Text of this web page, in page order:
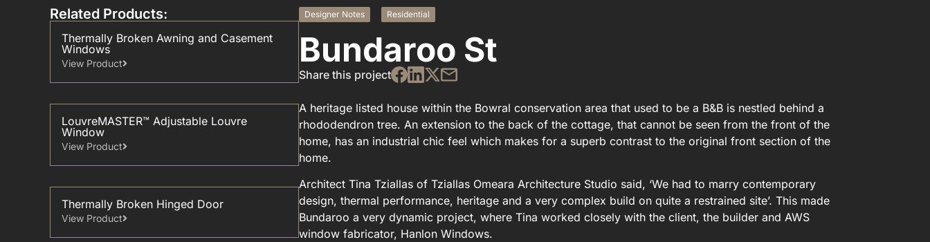
Related Products:
Thermally Broken Awning and Casement
Windows
View Product
LouvreMASTER™ Adjustable Louvre
Window
View Product
Thermally Broken Hinged Door
View Product
Designer Notes Residential
Bundaroo St
Share this project
A heritage listed house within the Bowral conservation area that used to be a B&B is nestled behind a
rhododendron tree. An extension to the back of the cottage, that cannot be seen from the front of the
home, has an industrial chic feel which makes for a superb contrast to the original front section of the
home.
Architect Tina Tziallas of Tziallas Omeara Architecture Studio said, ‘We had to marry contemporary
design, thermal performance, heritage and a very complex build on quite a restrained site’. This made
Bundaroo a very dynamic project, where Tina worked closely with the client, the builder and AWS
window fabricator, Hanlon Windows.